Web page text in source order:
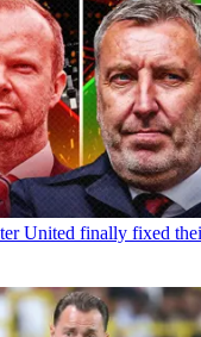
United finally fixed